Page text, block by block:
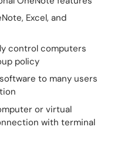
Excel, and
control computers
policy
to many users
or virtual
with terminal